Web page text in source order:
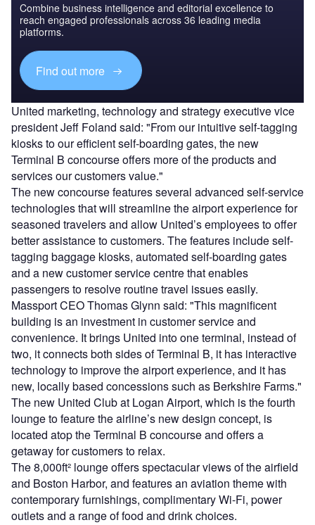
Combine business intelligence and editorial excellence to
reach engaged professionals across 36 leading media
platforms.
Find out more
United marketing, technology and strategy executive vice
president Jeff Foland said: "From our intuitive self-tagging
kiosks to our efficient self-boarding gates, the new
Terminal B concourse offers more of the products and
services our customers value."
The new concourse features several advanced self-service
technologies that will streamline the airport experience for
seasoned travelers and allow United’s employees to offer
better assistance to customers. The features include self-
tagging baggage kiosks, automated self-boarding gates
and a new customer service centre that enables
passengers to resolve routine travel issues easily.
Massport CEO Thomas Glynn said: "This magnificent
building is an investment in customer service and
convenience. It brings United into one terminal, instead of
two, it connects both sides of Terminal B, it has interactive
technology to improve the airport experience, and it has
new, locally based concessions such as Berkshire Farms."
The new United Club at Logan Airport, which is the fourth
lounge to feature the airline’s new design concept, is
located atop the Terminal B concourse and offers a
getaway for customers to relax.
The 8,000ft² lounge offers spectacular views of the airfield
and Boston Harbor, and features an aviation theme with
contemporary furnishings, complimentary Wi-Fi, power
outlets and a range of food and drink choices.